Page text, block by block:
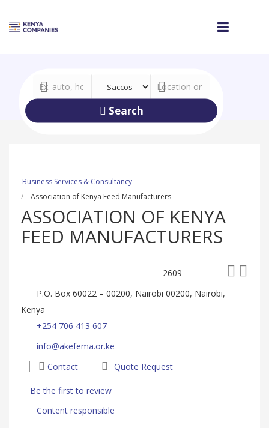
Search
Business Services & Consultancy
Association of Kenya Feed Manufacturers
ASSOCIATION OF KENYA
FEED MANUFACTURERS
2609
P.O. Box 60022 – 00200, Nairobi 00200, Nairobi,
Kenya
+254 706 413 607
info@akefema.or.ke
Contact
Quote Request
Be the first to review
Content responsible